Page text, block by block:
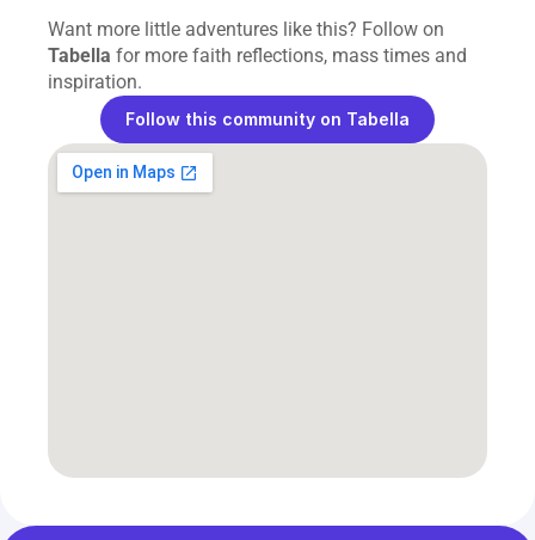
Tabella for more faith reflections, mass times and
inspiration.
Follow this community on Tabella